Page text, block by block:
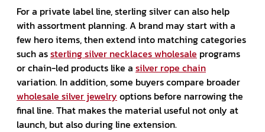
For a private label line, sterling silver can also help
with assortment planning. A brand may start with a
few hero items, then extend into matching categories
such assterling silver necklaces wholesale programs
or chain-led products like a silver rope chain
variation. In addition, some buyers compare broader
wholesale silver jewelry options before narrowing the
final line. That makes the material useful not only at
launch, but also during line extension.